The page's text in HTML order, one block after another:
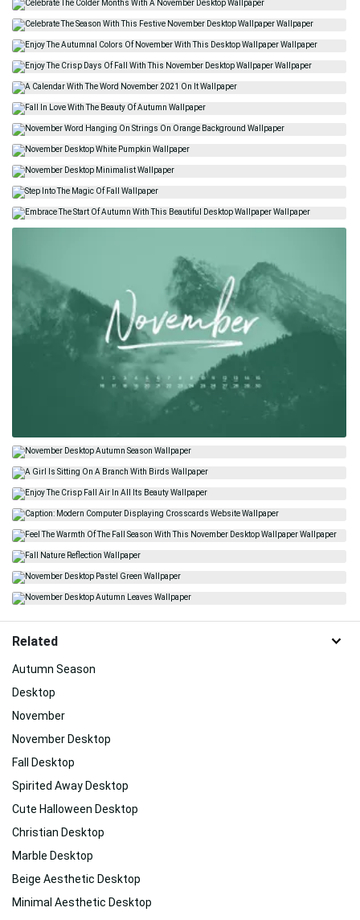
Related
Autumn Season
Desktop
November
November Desktop
Fall Desktop
Spirited Away Desktop
Cute Halloween Desktop
Christian Desktop
Marble Desktop
Beige Aesthetic Desktop
Minimal Aesthetic Desktop